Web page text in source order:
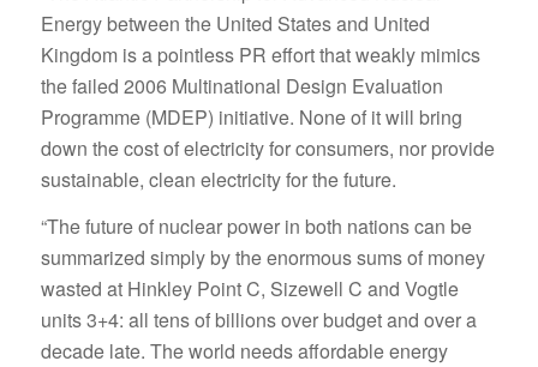
Energy between the United States and United
Kingdom is a pointless PR effort that weakly mimics
the failed 2006 Multinational Design Evaluation
Programme (MDEP) initiative. None of it will bring
down the cost of electricity for consumers, nor provide
sustainable, clean electricity for the future.
“The future of nuclear power in both nations can be
summarized simply by the enormous sums of money
wasted at Hinkley Point C, Sizewell C and Vogtle
units 3+4: all tens of billions over budget and over a
decade late. The world needs affordable energy